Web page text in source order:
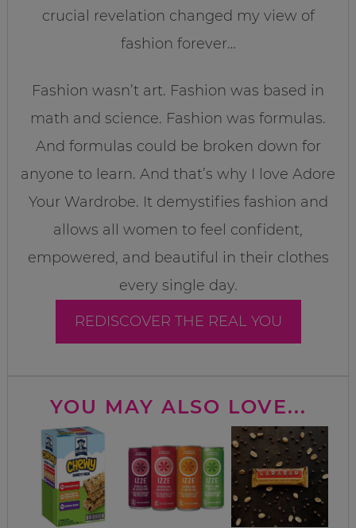
crucial revelation changed my view of
fashion forever…
Fashion wasn’t art. Fashion was based in
math and science. Fashion was formulas.
And formulas could be broken down for
anyone to learn. And that’s why I love Adore
Your Wardrobe. It demystifies fashion and
allows all women to feel confident,
empowered, and beautiful in their clothes
every single day.
REDISCOVER THE REAL YOU
YOU MAY ALSO LOVE...